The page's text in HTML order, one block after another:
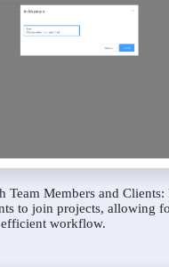
Team Members and
to join projects, allowing
workflow.